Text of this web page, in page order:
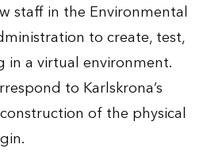
staff in the Environmental
to create, test,
a virtual environment.
to Karlskrona’s
of the physical